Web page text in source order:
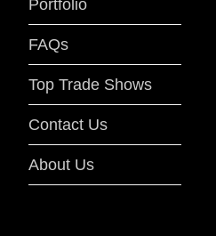
Portfolio
FAQs
Top Trade Shows
Contact Us
About Us